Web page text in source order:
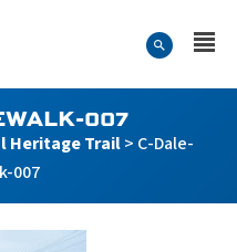
007
Heritage Trail> C-Dale-
007